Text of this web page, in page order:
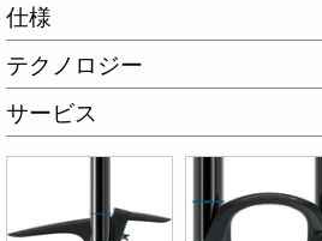
仕様
テクノロジー
サービス